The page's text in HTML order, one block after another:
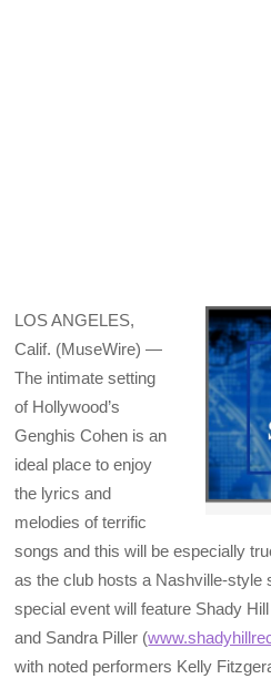
LOS ANGELES,
Calif. (MuseWire) —
The intimate setting
of Hollywood’s
Genghis Cohen is an
ideal place to enjoy
the lyrics and
melodies of terrific
songs and this will be especially
as the club hosts a Nashville-style
special event will feature Shady
and Sandra Piller (
with noted performers Kelly